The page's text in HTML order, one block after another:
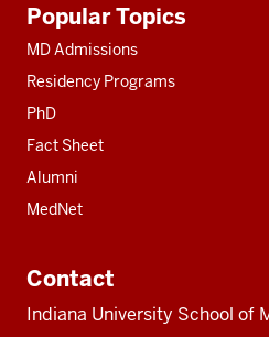
resources
Popular Topics
MD Admissions
Residency Programs
PhD
Fact Sheet
Alumni
MedNet
Contact
Indiana University School of